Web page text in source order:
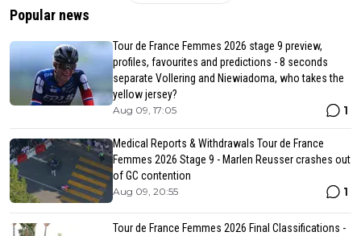
Popular news
Tour de France Femmes 2026 stage 9 preview,
profiles, favourites and predictions - 8 seconds
separate Vollering and Niewiadoma, who takes the
yellow jersey?
Aug 09, 17:05 1
Medical Reports & Withdrawals Tour de France
Femmes 2026 Stage 9 - Marlen Reusser crashes out
of GC contention
Aug 09, 20:55 1
Tour de France Femmes 2026 Final Classifications -